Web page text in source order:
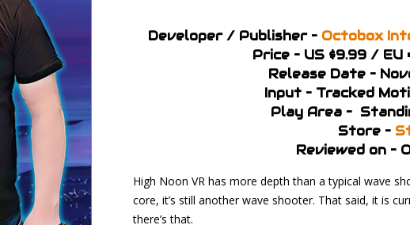
Developer / Publisher – Octobox
Price – US $9.99 /
Release Date –
Input – Tracked
Play Area –
Store –
Reviewed on –
High Noon VR has more depth than a typical wave
core, it’s still another wave shooter. That said, it is
there’s that.